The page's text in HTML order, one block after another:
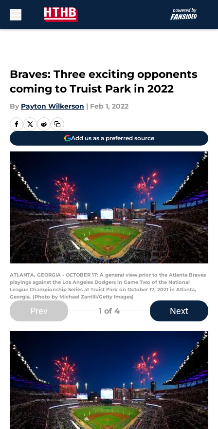
Braves: Three exciting opponents
coming to Truist Park in 2022
By Payton Wilkerson | Feb 1, 2022
Add us as a preferred source
ATLANTA, GEORGIA - OCTOBER 17: A general view prior to the Atlanta Braves
playings against the Los Angeles Dodgers in Game Two of the National
League Championship Series at Truist Park on October 17, 2021 in Atlanta,
Georgia. (Photo by Michael Zarrilli/Getty Images)
Prev 1 of 4 Next